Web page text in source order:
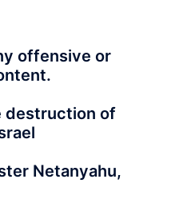
offensive or
destruction of
Netanyahu,